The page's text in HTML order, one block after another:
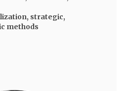
strategic,
methods